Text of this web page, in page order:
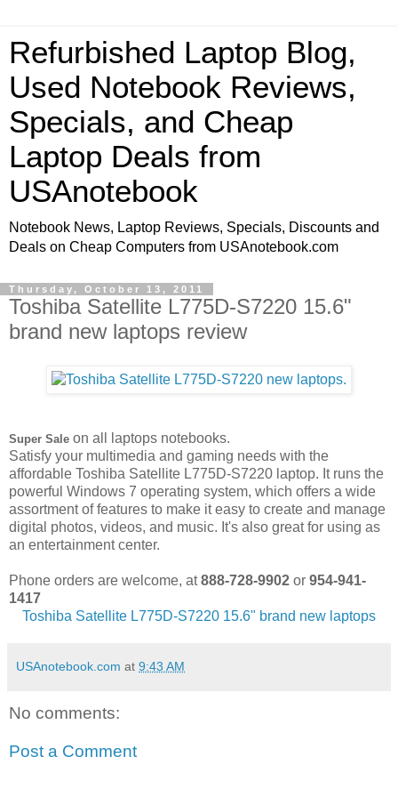
Refurbished Laptop Blog,
Used Notebook Reviews,
Specials, and Cheap
Laptop Deals from
USAnotebook
Notebook News, Laptop Reviews, Specials, Discounts and
Deals on Cheap Computers from USAnotebook.com
Thursday, October 13, 2011
Toshiba Satellite L775D-S7220 15.6"
brand new laptops review
Super Sale on all laptops notebooks.
Satisfy your multimedia and gaming needs with the
affordable Toshiba Satellite L775D-S7220 laptop. It runs the
powerful Windows 7 operating system, which offers a wide
assortment of features to make it easy to create and manage
digital photos, videos, and music. It's also great for using as
an entertainment center.
Phone orders are welcome, at888-728-9902 or 954-941-
1417
Toshiba Satellite L775D-S7220 15.6" brand new laptops
USAnotebook.com at 9:43 AM
No comments:
Post a Comment